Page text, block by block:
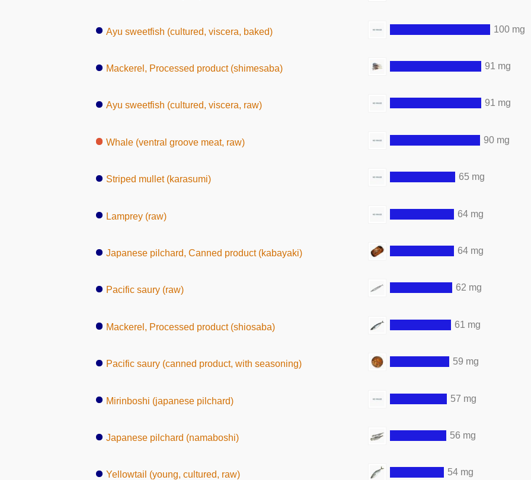
Ayu sweetfish (cultured, viscera, baked) 100 mg
Mackerel, Processed product (shimesaba) 91 mg
Ayu sweetfish (cultured, viscera, raw) 91 mg
Whale (ventral groove meat, raw) 90 mg
Striped mullet (karasumi) 65 mg
Lamprey (raw) 64 mg
Japanese pilchard, Canned product (kabayaki) 64 mg
Pacific saury (raw) 62 mg
Mackerel, Processed product (shiosaba) 61 mg
Pacific saury (canned product, with seasoning) 59 mg
Mirinboshi (japanese pilchard) 57 mg
Japanese pilchard (namaboshi) 56 mg
Yellowtail (young, cultured, raw) 54 mg